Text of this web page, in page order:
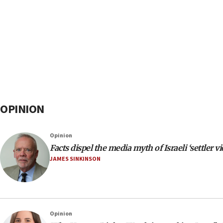
OPINION
Opinion
Facts dispel the media myth of Israeli ‘settler
JAMES SINKINSON
Opinion